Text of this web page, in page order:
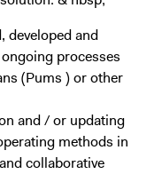
developed and
processes
(Pums ) or other
and / or updating
methods in
collaborative